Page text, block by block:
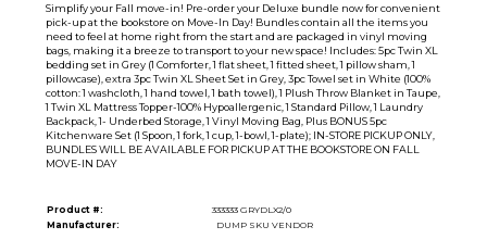
Simplify your Fall move-in! Pre-order your Deluxe bundle now for convenient
pick-up at the bookstore on Move-In Day! Bundles contain all the items you
need to feel at home right from the start and are packaged in vinyl moving
bags, making it a breeze to transport to your new space! Includes: 5pc Twin XL
bedding set in Grey (1 Comforter, 1 flat sheet, 1 fitted sheet, 1 pillow sham, 1
pillowcase), extra 3pc Twin XL Sheet Set in Grey, 3pc Towel set in White (100%
cotton: 1 washcloth, 1 hand towel, 1 bath towel), 1 Plush Throw Blanket in Taupe,
1 Twin XL Mattress Topper-100% Hypoallergenic, 1 Standard Pillow, 1 Laundry
Backpack, 1- Underbed Storage, 1 Vinyl Moving Bag, Plus BONUS 5pc
Kitchenware Set (1 Spoon, 1 fork, 1 cup, 1-bowl, 1-plate); IN-STORE PICKUP ONLY,
BUNDLES WILL BE AVAILABLE FOR PICKUP AT THE BOOKSTORE ON FALL
MOVE-IN DAY
Product #:
333333 GRYDLX2/0
Manufacturer:
DUMP SKU VENDOR